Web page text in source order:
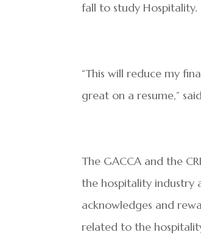
fall to study Hospitality.
“This will reduce my
great on a resume,”
The GACCA and the
the hospitality industry
acknowledges and
related to the